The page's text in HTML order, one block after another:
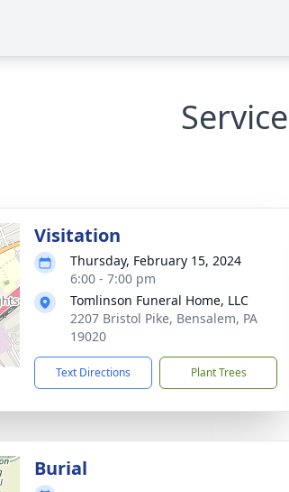
Visitation
Thursday, February 15, 2024
6:00 - 7:00 pm
Tomlinson Funeral Home, LLC
2207 Bristol Pike, Bensalem, PA
19020
Text Directions Plant Trees
Burial